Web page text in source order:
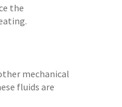
the
mechanical
fluids are